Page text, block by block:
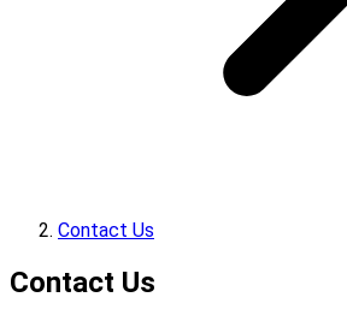
Contact Us
Contact Us